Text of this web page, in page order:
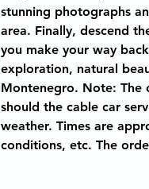
stunning photographs
area. Finally, descend
you make your way
exploration, natural
Montenegro. Note: The
should the cable car
weather. Times are
conditions, etc. The